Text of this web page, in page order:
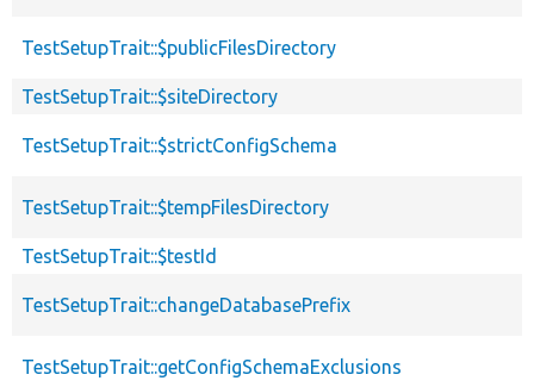
TestSetupTrait::$publicFilesDirectory
TestSetupTrait::$siteDirectory
TestSetupTrait::$strictConfigSchema
TestSetupTrait::$tempFilesDirectory
TestSetupTrait::$testId
TestSetupTrait::changeDatabasePrefix
TestSetupTrait::getConfigSchemaExclusions